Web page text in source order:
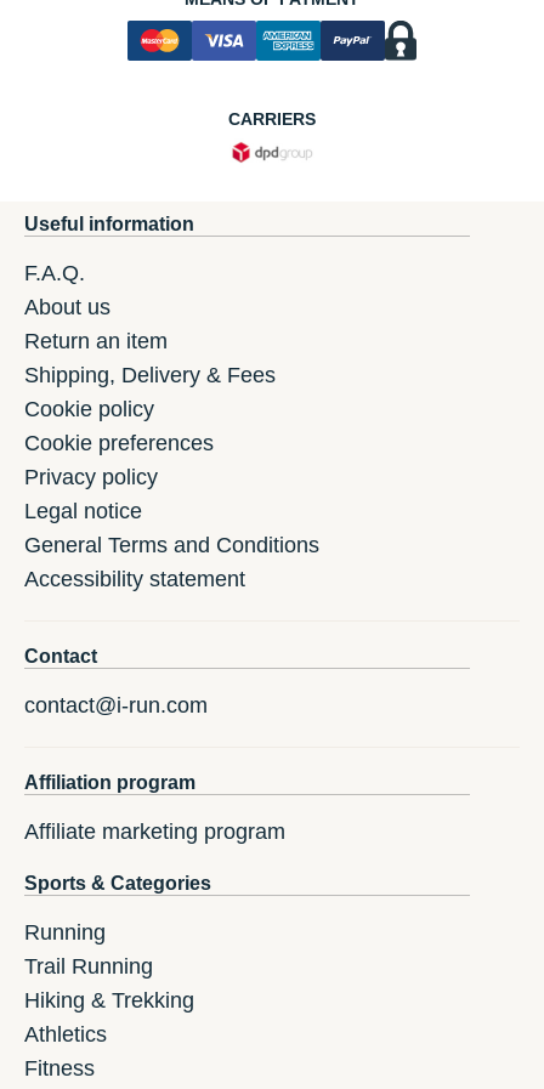
CARRIERS
Useful information
F.A.Q.
About us
Return an item
Shipping, Delivery & Fees
Cookie policy
Cookie preferences
Privacy policy
Legal notice
General Terms and Conditions
Accessibility statement
Contact
contact@i-run.com
Affiliation program
Affiliate marketing program
Sports & Categories
Running
Trail Running
Hiking & Trekking
Athletics
Fitness